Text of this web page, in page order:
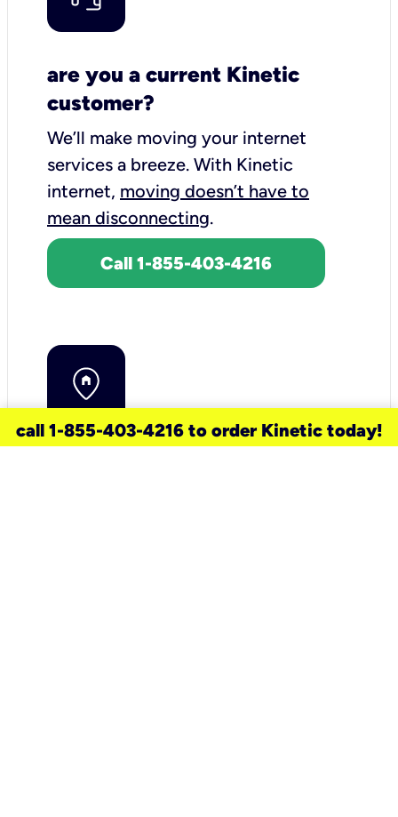
are you a current Kinetic
customer?
We’ll make moving your internet
services a breeze. With Kinetic
internet, moving doesn’t have to
mean disconnecting.
Call 1-855-403-4216
call 1-855-403-4216 to order Kinetic today!